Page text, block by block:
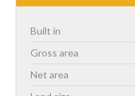
Built in
Gross area
Net area